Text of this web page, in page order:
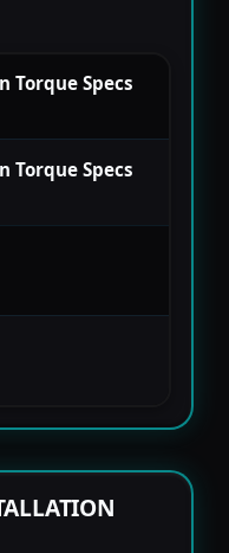
Torque Specs
Torque Specs